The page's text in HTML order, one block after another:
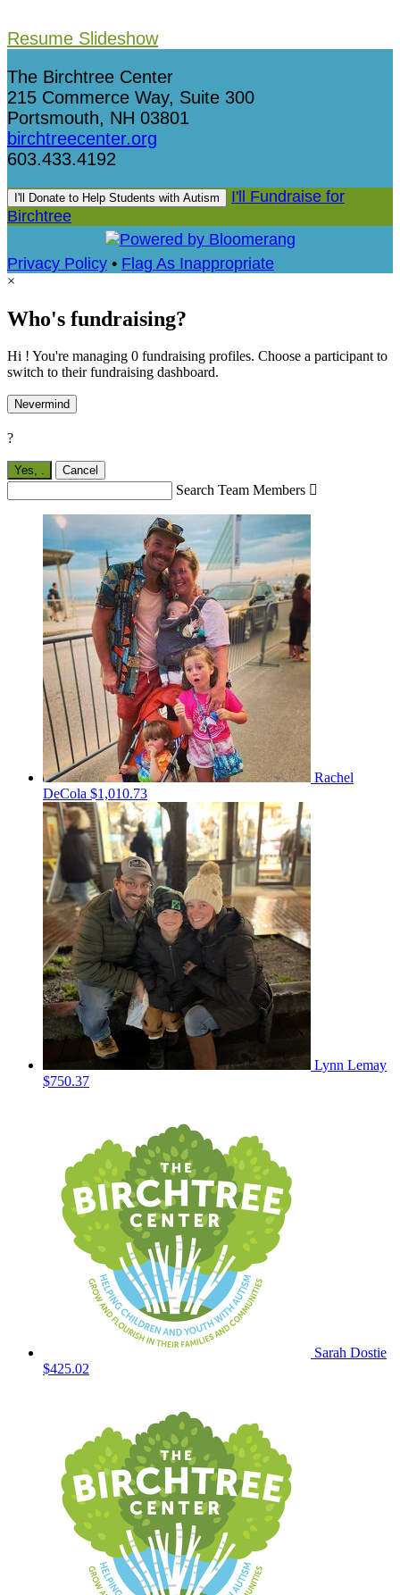
Resume Slideshow
The Birchtree Center
215 Commerce Way, Suite 300
Portsmouth, NH 03801
birchtreecenter.org
603.433.4192
I'll Donate to Help Students with Autism
I'll Fundraise for
Birchtree
Privacy Policy • Flag As Inappropriate
×
Who's fundraising?
Hi ! You're managing 0 fundraising profiles. Choose a participant to
switch to their fundraising dashboard.
Nevermind
?
Yes, . Cancel
Search Team Members 
Rachel
DeCola $1,010.73
Lynn Lemay
$750.37
Sarah Dostie
$425.02